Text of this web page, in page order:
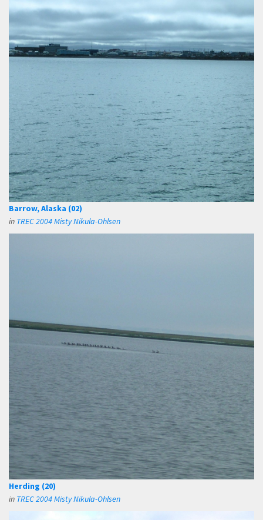
Barrow, Alaska (02)
in TREC 2004 Misty Nikula-Ohlsen
Herding (20)
in TREC 2004 Misty Nikula-Ohlsen